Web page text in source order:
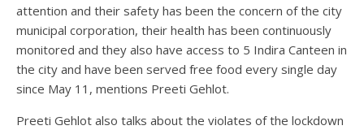
attention and their safety has been the concern of the city
municipal corporation, their health has been continuously
monitored and they also have access to 5 Indira Canteen in
the city and have been served free food every single day
since May 11, mentions Preeti Gehlot.
Preeti Gehlot also talks about the violates of the lockdown